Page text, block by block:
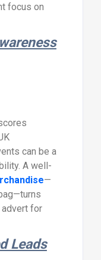
focus on
can be a
A well-
—
for
Leads